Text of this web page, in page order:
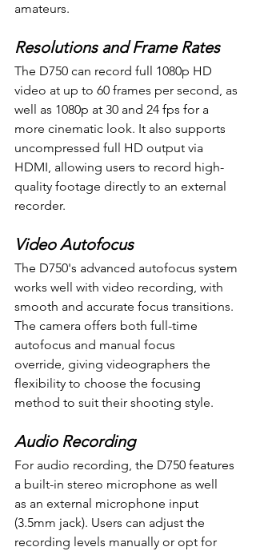
amateurs.
Resolutions and Frame Rates
The D750 can record full 1080p HD
video at up to 60 frames per second, as
well as 1080p at 30 and 24 fps for a
more cinematic look. It also supports
uncompressed full HD output via
HDMI, allowing users to record high-
quality footage directly to an external
recorder.
Video Autofocus
The D750's advanced autofocus system
works well with video recording, with
smooth and accurate focus transitions.
The camera offers both full-time
autofocus and manual focus
override, giving videographers the
flexibility to choose the focusing
method to suit their shooting style.
Audio Recording
For audio recording, the D750 features
a built-in stereo microphone as well
as an external microphone input
(3.5mm jack). Users can adjust the
recording levels manually or opt for